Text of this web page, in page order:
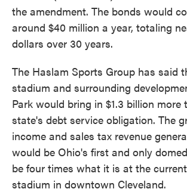
the amendment. The bonds would
around $40 million a year, totaling
dollars over 30 years.
The Haslam Sports Group has said
stadium and surrounding
Park would bring in $1.3 billion more
state's debt service obligation. The
income and sales tax revenue
would be Ohio's first and only
be four times what it is at the
stadium in downtown Cleveland.